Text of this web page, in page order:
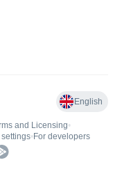
English
and Licensing•
• For developers